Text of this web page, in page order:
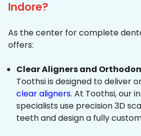
Indore?
As the center for complete
offers:
Clear Aligners and
Toothsi is designed to deliver
clear aligners. At Toothsi, our
specialists use precision 3D
teeth and design a fully